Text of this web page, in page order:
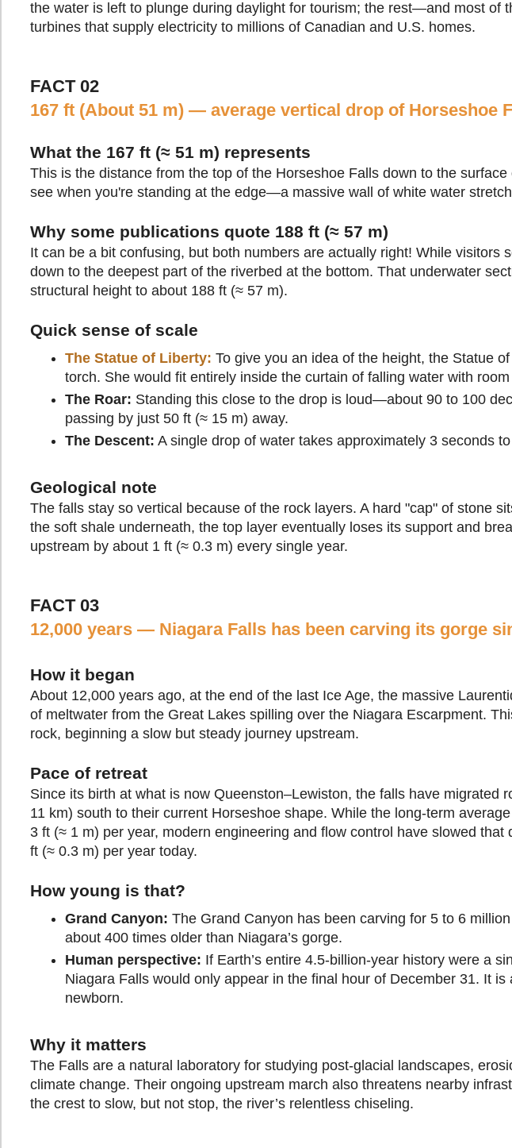
the water is left to plunge during daylight for tourism; the rest—and most
turbines that supply electricity to millions of Canadian and U.S. homes.
FACT 02
167 ft (About 51 m) — average vertical drop of Horseshoe
What the 167 ft (≈ 51 m) represents
This is the distance from the top of the Horseshoe Falls down to the
see when you're standing at the edge—a massive wall of white water
Why some publications quote 188 ft (≈ 57 m)
It can be a bit confusing, but both numbers are actually right! While
down to the deepest part of the riverbed at the bottom. That underwater
structural height to about 188 ft (≈ 57 m).
Quick sense of scale
The Statue of Liberty: To give you an idea of the height, the Statue
torch. She would fit entirely inside the curtain of falling water with
The Roar: Standing this close to the drop is loud—about 90 to 100
passing by just 50 ft (≈ 15 m) away.
The Descent: A single drop of water takes approximately 3 seconds
Geological note
The falls stay so vertical because of the rock layers. A hard "cap" of stone
the soft shale underneath, the top layer eventually loses its support and
upstream by about 1 ft (≈ 0.3 m) every single year.
FACT 03
12,000 years — Niagara Falls has been carving its gorge
How it began
About 12,000 years ago, at the end of the last Ice Age, the massive
of meltwater from the Great Lakes spilling over the Niagara Escarpment.
rock, beginning a slow but steady journey upstream.
Pace of retreat
Since its birth at what is now Queenston–Lewiston, the falls have migrated
11 km) south to their current Horseshoe shape. While the long-term
3 ft (≈ 1 m) per year, modern engineering and flow control have slowed that
ft (≈ 0.3 m) per year today.
How young is that?
Grand Canyon: The Grand Canyon has been carving for 5 to 6
about 400 times older than Niagara’s gorge.
Human perspective: If Earth’s entire 4.5-billion-year history were a
Niagara Falls would only appear in the final hour of December 31. It is
newborn.
Why it matters
The Falls are a natural laboratory for studying post-glacial landscapes,
climate change. Their ongoing upstream march also threatens nearby
the crest to slow, but not stop, the river’s relentless chiseling.